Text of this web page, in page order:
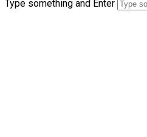
Type something and Enter